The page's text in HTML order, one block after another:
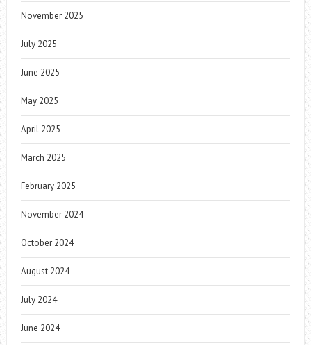
November 2025
July 2025
June 2025
May 2025
April 2025
March 2025
February 2025
November 2024
October 2024
August 2024
July 2024
June 2024